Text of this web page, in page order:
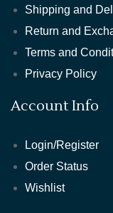
Shipping and
Return and
Terms and
Privacy Policy
Account Info
Login/Register
Order Status
Wishlist